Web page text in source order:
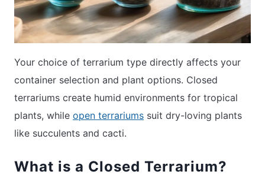
Your choice of terrarium type directly affects your
container selection and plant options. Closed
terrariums create humid environments for tropical
plants, while open terrariums suit dry-loving plants
like succulents and cacti.
What is a Closed Terrarium?